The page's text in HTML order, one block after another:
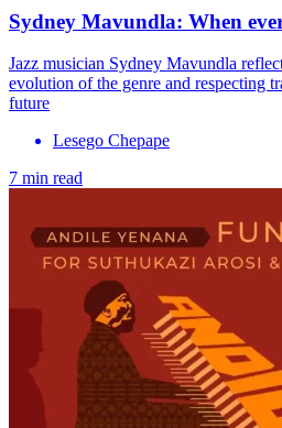
Sydney Mavundla: When
Jazz musician Sydney Mavundla
evolution of the genre and respecting
future
Lesego Chepape
7 min read